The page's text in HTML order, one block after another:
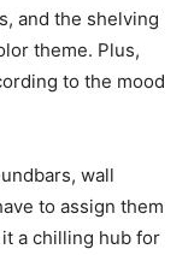
and the shelving
theme. Plus,
to the mood
wall
to assign them
a chilling hub for